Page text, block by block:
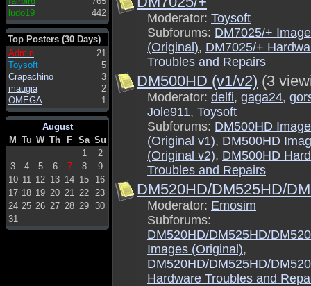
ludo19
442
Top Posters (30 Days)
Admin
21
Toysoft
5
Crapachino
3
maugia
2
OMEGA
1
August
M Tu W Th F Sa Su
1
2
3
4 5 6 7 8
9
10 11 12 13 14 15
16
17 18 19 20 21 22 23
24 25 26 27 28 29 30
31
Moderator: Toysoft
Subforums: DM7025/+
(Original), DM7025/+
Troubles and Repairs
DM500HD (v1/v2) (3
Moderator: delfi, gaga24,
Jole911, Toysoft
Subforums: DM500HD
(Original v1), DM500HD
(Original v2), DM500HD
Troubles and Repairs
DM520HD/DM525HD/
Moderator: Emosim
Subforums:
DM520HD/DM525HD/
Images (Original),
DM520HD/DM525HD/
Hardware Troubles and